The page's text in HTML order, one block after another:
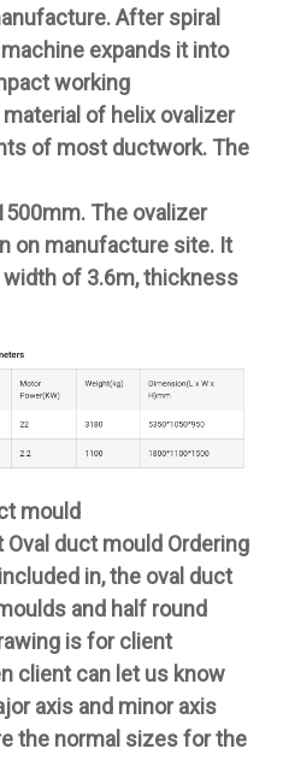
After spiral
expands it into
working
of helix ovalizer
of most ductwork. The
The ovalizer
on manufacture site. It
of 3.6m, thickness
mould
duct mould Ordering
in, the oval duct
and half round
is for client
client can let us know
axis and minor axis
the normal sizes for the